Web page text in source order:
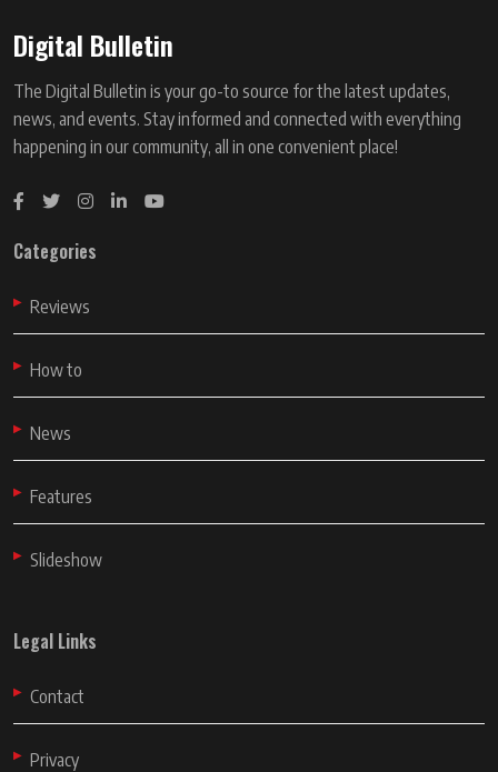
Digital Bulletin
The Digital Bulletin is your go-to source for the latest updates,
news, and events. Stay informed and connected with everything
happening in our community, all in one convenient place!
Categories
Reviews
How to
News
Features
Slideshow
Legal Links
Contact
Privacy